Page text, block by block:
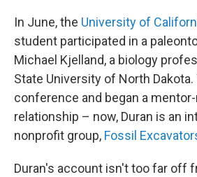
In June, the University of
student participated in a
Michael Kjelland, a biology
State University of North
conference and began a
relationship – now, Duran is an
nonprofit group, Fossil
Duran's account isn't too far off